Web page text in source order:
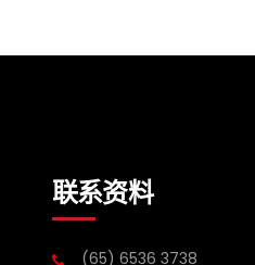
联系资料
(65) 6536 3738